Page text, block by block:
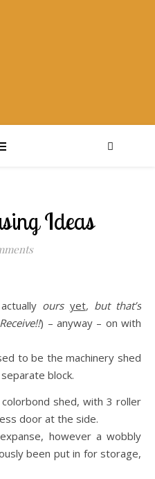
Ideas
actually ours yet, but that’s
) – anyway – on with
to be the machinery shed
block.
shed, with 3 roller
door at the side.
however a wobbly
been put in for storage,